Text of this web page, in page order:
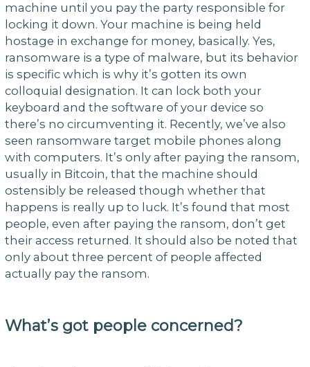
machine until you pay the party responsible for
locking it down. Your machine is being held
hostage in exchange for money, basically. Yes,
ransomware is a type of malware, but its behavior
is specific which is why it’s gotten its own
colloquial designation. It can lock both your
keyboard and the software of your device so
there’s no circumventing it. Recently, we’ve also
seen ransomware target mobile phones along
with computers. It’s only after paying the ransom,
usually in Bitcoin, that the machine should
ostensibly be released though whether that
happens is really up to luck. It’s found that most
people, even after paying the ransom, don’t get
their access returned. It should also be noted that
only about three percent of people affected
actually pay the ransom.
What’s got people concerned?